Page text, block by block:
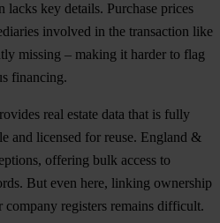
lacks key details. Purchase prices
involved in the transaction like
missing – making it harder to flag
financing.
real estate data that is fully
and licensed for reuse. England &
offering bulk access to
But even here, linking ownership
registers remains difficult.